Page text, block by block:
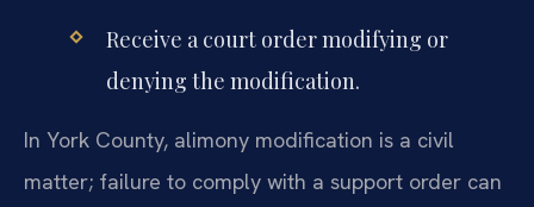
Receive a court order modifying or
denying the modification.
In York County, alimony modification is a civil
matter; failure to comply with a support order can